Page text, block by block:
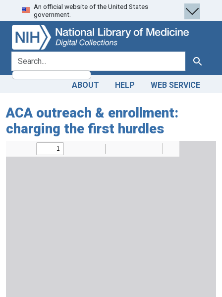
Skip
to
search
Skip to
main
content
An official website of the United States
government.
search for Search
ABOUT HELP WEB SERVICE
ACA outreach & enrollment:
charging the first hurdles